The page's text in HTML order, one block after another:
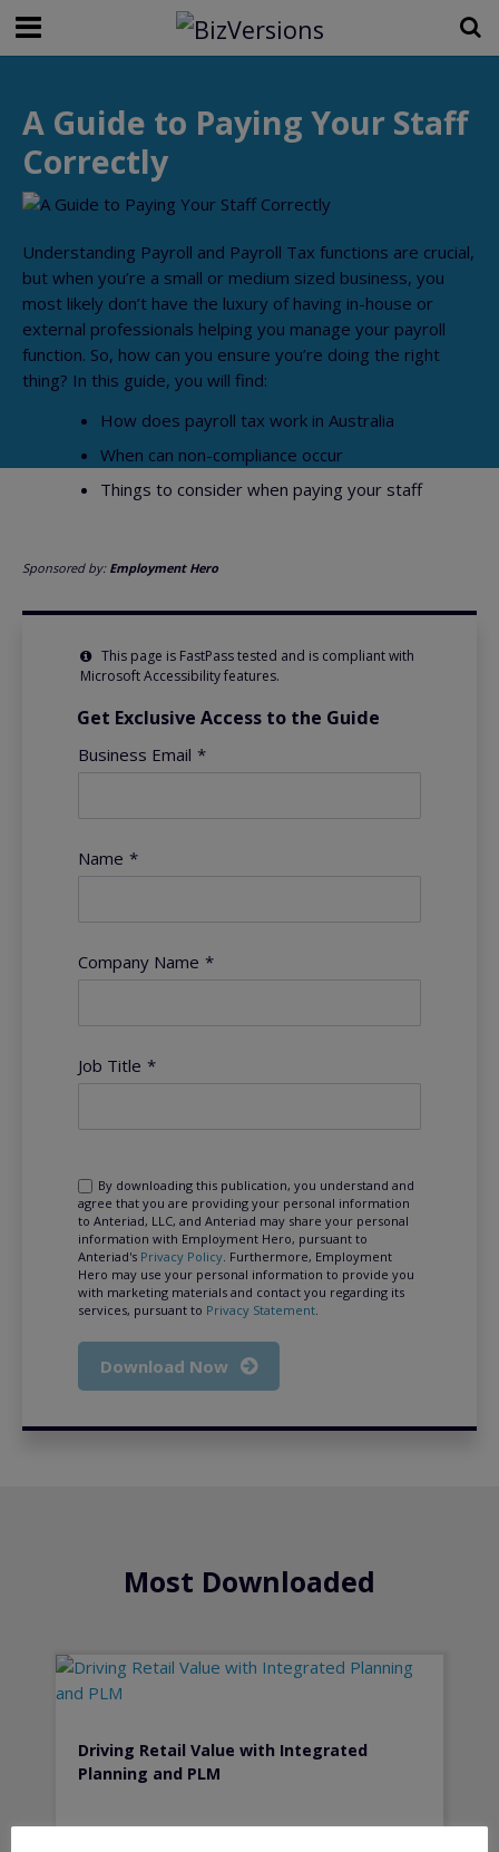
A Guide to Paying Your Staff
Correctly
Understanding Payroll and Payroll Tax functions are crucial,
but when you’re a small or medium sized business, you
most likely don’t have the luxury of having in-house or
external professionals helping you manage your payroll
function. So, how can you ensure you’re doing the right
thing? In this guide, you will find:
How does payroll tax work in Australia
When can non-compliance occur
Things to consider when paying your staff
Sponsored by: Employment Hero
This page is FastPass tested and is compliant with
Microsoft Accessibility features.
Get Exclusive Access to the Guide
Business Email *
Name *
Company Name *
Job Title *
By downloading this publication, you understand and
agree that you are providing your personal information
to Anteriad, LLC, and Anteriad may share your personal
information with Employment Hero, pursuant to
Anteriad's Privacy Policy . Furthermore, Employment
Hero may use your personal information to provide you
with marketing materials and contact you regarding its
services, pursuant to Privacy Statement
Download Now
Most Downloaded
Driving Retail Value with Integrated
Planning and PLM